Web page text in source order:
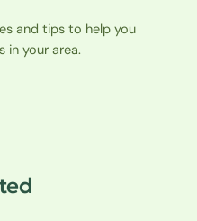
and tips to help you
in your area.